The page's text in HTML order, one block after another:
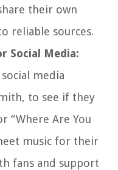
their own
reliable sources.
Social Media:
media
to see if they
“Where Are You
music for their
fans and support